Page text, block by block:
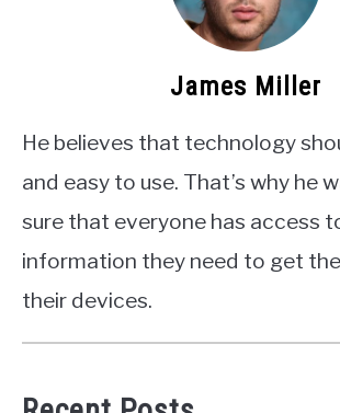
James Miller
He believes that technology
and easy to use. That’s why he
sure that everyone has access
information they need to get
their devices.